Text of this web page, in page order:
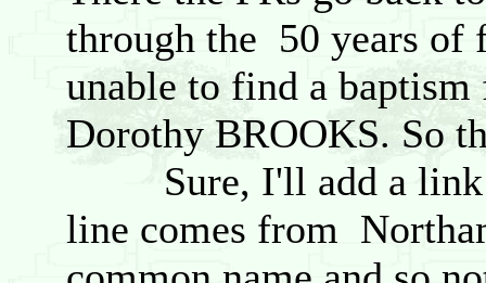
through the 50 years of
unable to find a
Dorothy BROOKS. So
Sure, I'll add a link
line comes from